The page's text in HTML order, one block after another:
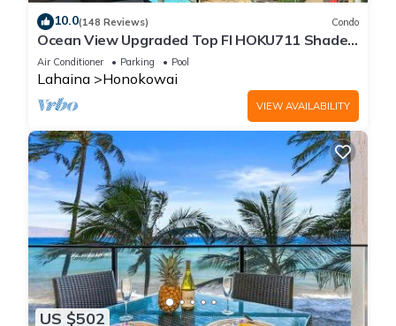
10.0(148 Reviews) Condo
Ocean View Upgraded Top Fl HOKU711 Shaded
Lanai see condo comparison chart
Air Conditioner Parking Pool
Lahaina Honokowai
VIEW AVAILABILITY
US $502